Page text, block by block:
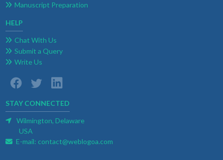
Manuscript Preparation
HELP
Chat With Us
Submit a Query
Write Us
STAY CONNECTED
Wilmington, Delaware
USA
E-mail: contact@weblogoa.com